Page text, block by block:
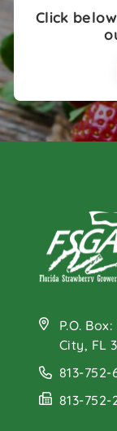
Click
P.O.
City, FL
813-752-
813-752-